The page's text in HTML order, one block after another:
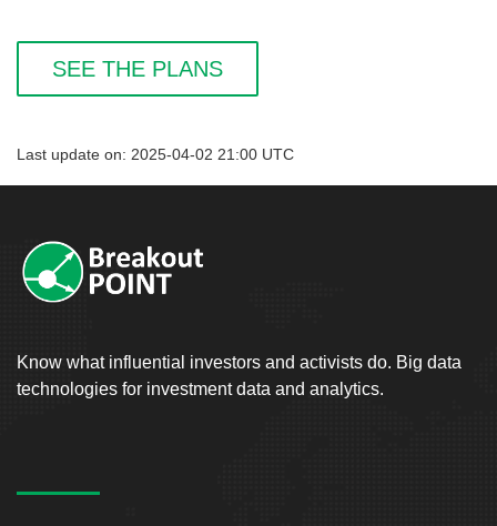
SEE THE PLANS
Last update on: 2025-04-02 21:00 UTC
Know what influential investors and activists do. Big data
technologies for investment data and analytics.